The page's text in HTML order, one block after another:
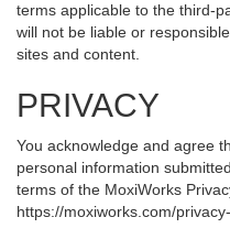
terms applicable to the third-
will not be liable or
sites and content.
PRIVACY
You acknowledge and agree
personal information
terms of the MoxiWorks
https://moxiworks.com/